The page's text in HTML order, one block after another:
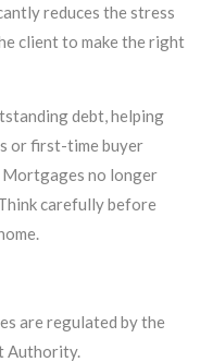
reduces the stress
client to make the right
debt, helping
or first-time buyer
Mortgages no longer
carefully before
are regulated by the
Authority.